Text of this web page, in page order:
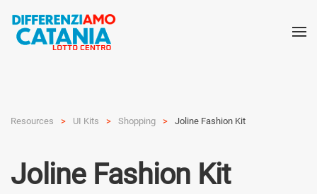
Resources UI Kits Shop­ping Joline Fashion Kit
Joline Fashion Kit